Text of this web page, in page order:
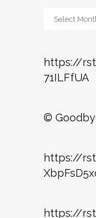
Archives
https://
71ILFfUA
©
https://
https://